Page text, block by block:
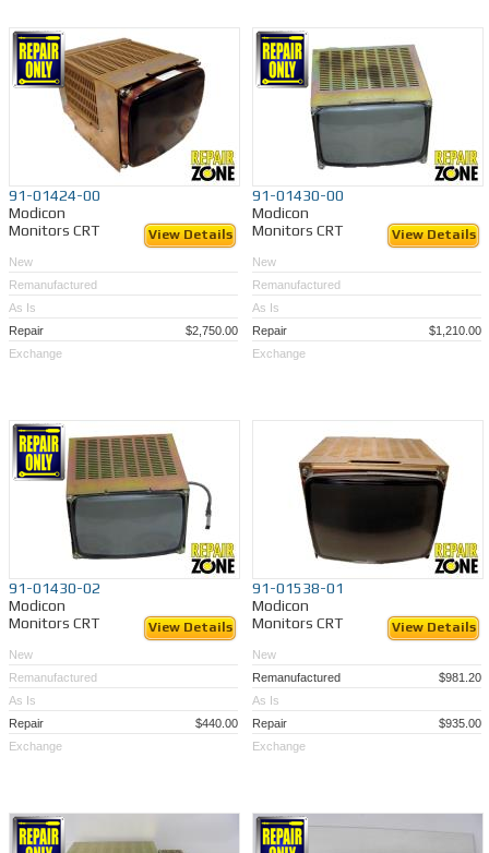
91-01424-00
Modicon
Monitors CRT
View Details
New
Remanufactured
As Is
Repair
$2,750.00
Exchange
91-01430-00
Modicon
Monitors CRT
View Details
New
Remanufactured
As Is
Repair
$1,210.00
Exchange
91-01430-02
Modicon
Monitors CRT
View Details
New
Remanufactured
As Is
Repair
$440.00
Exchange
91-01538-01
Modicon
Monitors CRT
View Details
New
Remanufactured
$981.20
As Is
Repair
$935.00
Exchange